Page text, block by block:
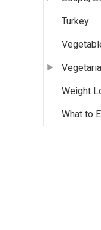
Turkey
Weight
What to